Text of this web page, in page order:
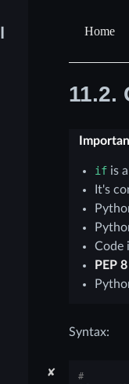
11.2.
ifis a
It's
Code
PEP 8
Syntax:
✘
#